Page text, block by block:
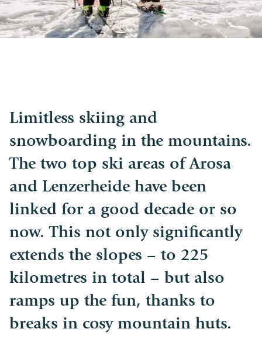
Limitless skiing and
snowboarding in the mountains.
The two top ski areas of Arosa
and Lenzerheide have been
linked for a good decade or so
now. This not only significantly
extends the slopes – to 225
kilometres in total – but also
ramps up the fun, thanks to
breaks in cosy mountain huts.